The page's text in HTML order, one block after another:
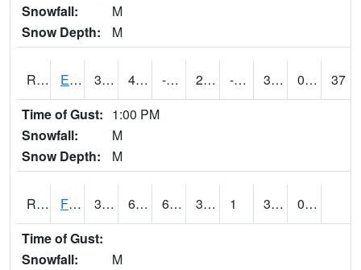
Snowfall:
M
Snow Depth:
M
RETI4 Estherville - Hwy 9 33.6 4.999989 -13.135341 24.555504 -0.8859912 30.9 0.00
37
Time of Gust: 1:00 PM
Snowfall:
M
Snow Depth:
M
RFDI4 Fort Dodge (US 20) 34.300415 6.799989 6.799989 34.300415 1 32.2
0.00
Time of Gust:
Snowfall:
M